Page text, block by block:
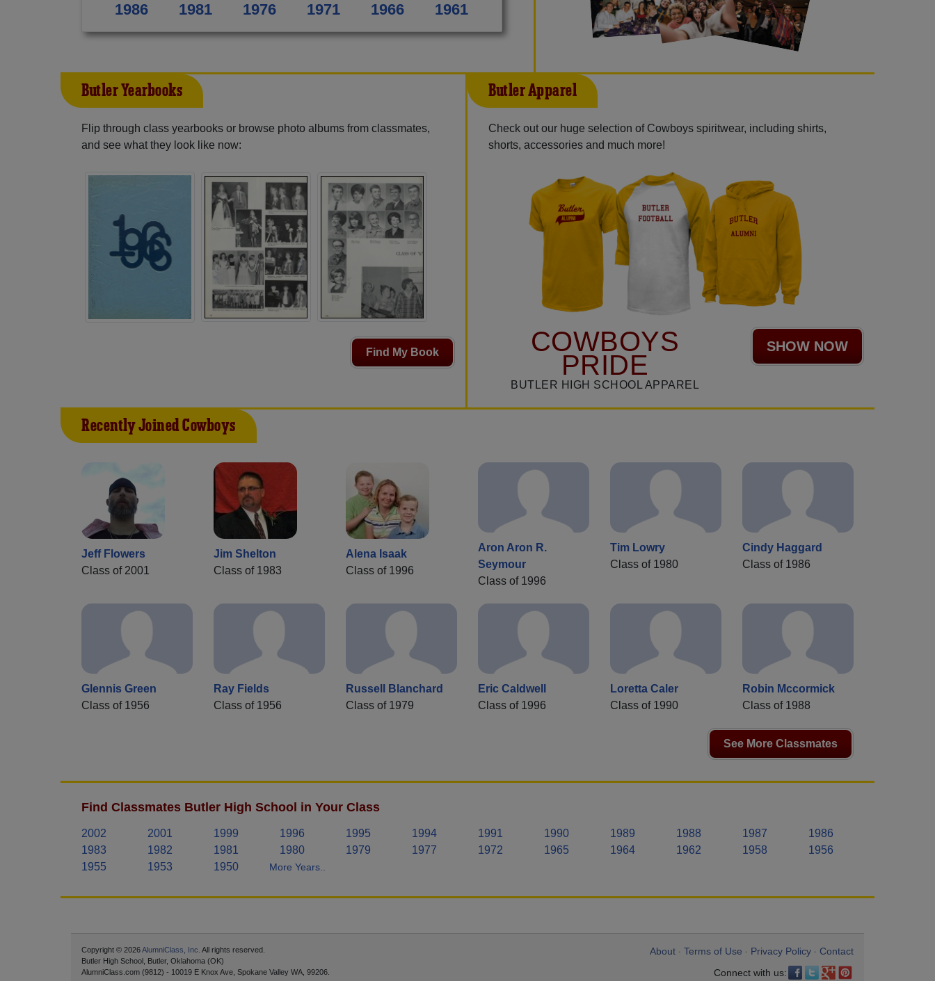
1986
1981 1976 1971 1966 1961
Butler Yearbooks
Flip through class yearbooks or browse photo albums from classmates,
and see what they look like now:
Find My Book
Butler Apparel
Check out our huge selection of Cowboys spiritwear, including shirts,
shorts, accessories and much more!
COWBOYS
PRIDE
BUTLER HIGH SCHOOL APPAREL
SHOW NOW
Recently Joined Cowboys
Jeff Flowers
Class of 2001
Jim Shelton
Class of 1983
Alena Isaak
Class of 1996
Aron Aron R.
Seymour
Class of 1996
Tim Lowry
Class of 1980
Cindy Haggard
Class of 1986
Glennis Green
Class of 1956
Ray Fields
Class of 1956
Russell Blanchard
Class of 1979
Eric Caldwell
Class of 1996
Loretta Caler
Class of 1990
Robin Mccormick
Class of 1988
See More Classmates
Find Classmates Butler High School in Your Class
2002 2001 1999 1996 1995 1994 1991 1990 1989 1988 1987
1986
1983
1982 1981 1980 1979 1977 1972 1965 1964 1962 1958
1956
1955
1953 1950 More Years..
About Terms of Use Privacy Policy
Contact
Connect with us:
Copyright © 2026AlumniClass, Inc. All rights reserved.
Butler High School, Butler, Oklahoma (OK)
AlumniClass.com (9812) - 10019 E Knox Ave, Spokane Valley WA, 99206.